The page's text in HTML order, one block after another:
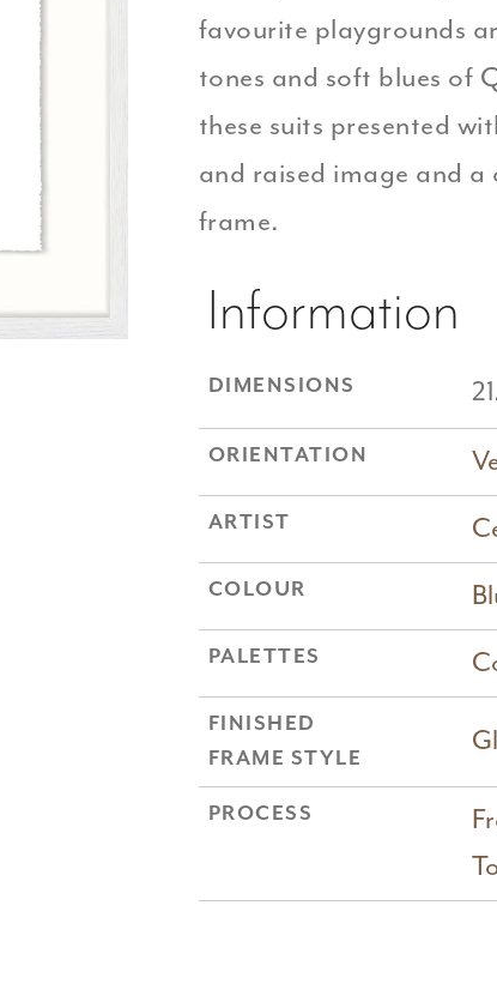
favourite playgrounds
tones and soft blues of
these suits presented
and raised image and a
frame.
Information
DIMENSIONS
ORIENTATION
ARTIST
COLOUR
PALETTES
FINISHED
FRAME STYLE
PROCESS